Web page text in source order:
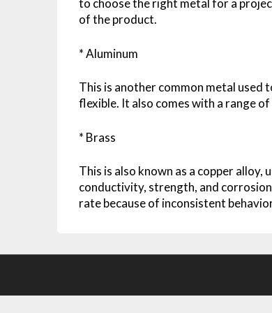
to choose the right metal for a
of the product.
* Aluminum
This is another common metal used
flexible. It also comes with a range
* Brass
This is also known as a copper
conductivity, strength, and
rate because of inconsistent